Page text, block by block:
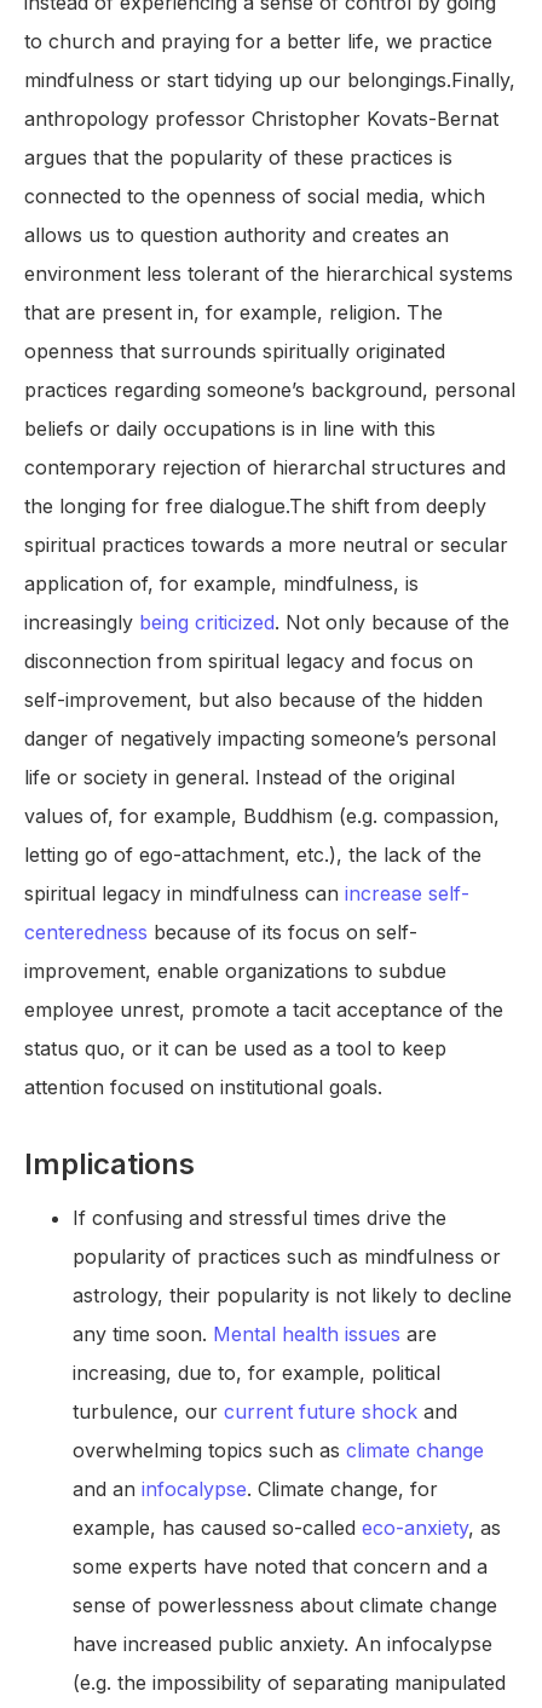
to church and praying for a better life, we practice
mindfulness or start tidying up our belongings.Finally,
anthropology professor Christopher Kovats-Bernat
argues that the popularity of these practices is
connected to the openness of social media, which
allows us to question authority and creates an
environment less tolerant of the hierarchical systems
that are present in, for example, religion. The
openness that surrounds spiritually originated
practices regarding someone’s background, personal
beliefs or daily occupations is in line with this
contemporary rejection of hierarchal structures and
the longing for free dialogue.The shift from deeply
spiritual practices towards a more neutral or secular
application of, for example, mindfulness, is
increasingly being criticized. Not only because of the
disconnection from spiritual legacy and focus on
self-improvement, but also because of the hidden
danger of negatively impacting someone’s personal
life or society in general. Instead of the original
values of, for example, Buddhism (e.g. compassion,
letting go of ego-attachment, etc.), the lack of the
spiritual legacy in mindfulness can increase self-
centeredness because of its focus on self-
improvement, enable organizations to subdue
employee unrest, promote a tacit acceptance of the
status quo, or it can be used as a tool to keep
attention focused on institutional goals.
Implications
If confusing and stressful times drive the
popularity of practices such as mindfulness or
astrology, their popularity is not likely to decline
any time soon. Mental health issues are
increasing, due to, for example, political
turbulence, our current future shock and
overwhelming topics such as climate change
and an infocalypse. Climate change, for
example, has caused so-called eco-anxiety, as
some experts have noted that concern and a
sense of powerlessness about climate change
have increased public anxiety. An infocalypse
(e.g. the impossibility of separating manipulated